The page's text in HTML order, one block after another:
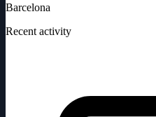
Barcelona
Recent activity